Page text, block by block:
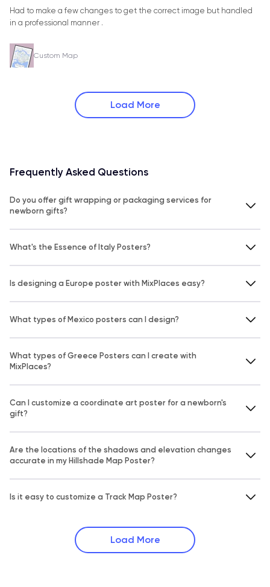
Had to make a few changes to get the correct image but handled
in a professional manner .
Custom Map
Load More
Frequently Asked Questions
Do you offer gift wrapping or packaging services for
newborn gifts?
What's the Essence of Italy Posters?
Is designing a Europe poster with MixPlaces easy?
What types of Mexico posters can I design?
What types of Greece Posters can I create with
MixPlaces?
Can I customize a coordinate art poster for a newborn's
gift?
Are the locations of the shadows and elevation changes
accurate in my Hillshade Map Poster?
Is it easy to customize a Track Map Poster?
Load More